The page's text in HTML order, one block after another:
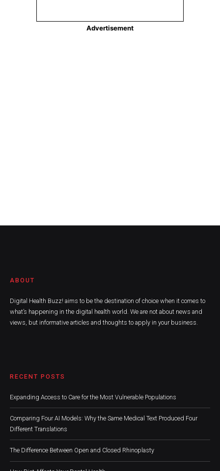
ABOUT
Digital Health Buzz! aims to be the destination of choice when it comes to
what’s happening in the digital health world. We are not about news and
views, but informative articles and thoughts to apply in your business.
RECENT POSTS
Expanding Access to Care for the Most Vulnerable Populations
Comparing Four AI Models: Why the Same Medical Text Produced Four
Different Translations
The Difference Between Open and Closed Rhinoplasty